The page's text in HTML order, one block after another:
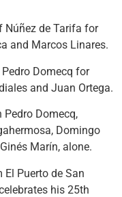
Núñez de Tarifa for
and Marcos Linares.
Domecq for
and Juan Ortega.
Domecq,
Domingo
Marín, alone.
El Puerto de San
his 25th